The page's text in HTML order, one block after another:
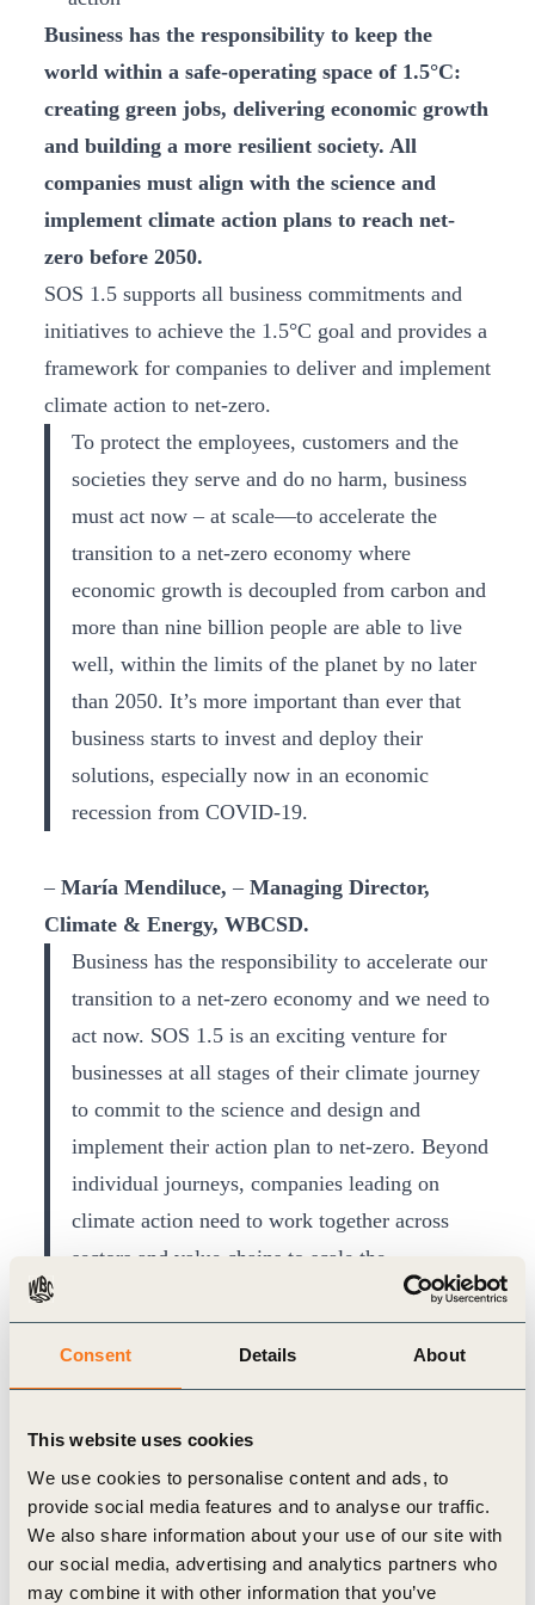
Consent Details About
This website uses cookies
We use cookies to personalise content and ads, to
provide social media features and to analyse our traffic.
We also share information about your use of our site with
our social media, advertising and analytics partners who
may combine it with other information that you’ve
Business has the responsibility to keep the
world within a safe-operating space of 1.5°C:
creating green jobs, delivering economic growth
and building a more resilient society. All
companies must align with the science and
implement climate action plans to reach net-
zero before 2050.
SOS 1.5 supports all business commitments and
initiatives to achieve the 1.5°C goal and provides a
framework for companies to deliver and implement
climate action to net-zero.
To protect the employees, customers and the
societies they serve and do no harm, business
must act now – at scale—to accelerate the
transition to a net-zero economy where
economic growth is decoupled from carbon and
more than nine billion people are able to live
well, within the limits of the planet by no later
than 2050. It’s more important than ever that
business starts to invest and deploy their
solutions, especially now in an economic
recession from COVID-19.
– María Mendiluce, – Managing Director,
Climate & Energy, WBCSD.
Business has the responsibility to accelerate our
transition to a net-zero economy and we need to
act now. SOS 1.5 is an exciting venture for
businesses at all stages of their climate journey
to commit to the science and design and
implement their action plan to net-zero. Beyond
individual journeys, companies leading on
climate action need to work together across
sectors and value chains to scale the
investments and innovations we need to
decarbonize the economy. Unilever are happy
to be part of SOS 1.5: bringing companies
up our transition to a fairer, low-carbon world.
–Alan Jope–CEO, Unilever.
Aligning business investments and strategy with
a 1.5 °C scenario is essential to building a green